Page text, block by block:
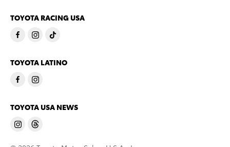
TOYOTA RACING USA
TOYOTA LATINO
TOYOTA USA NEWS